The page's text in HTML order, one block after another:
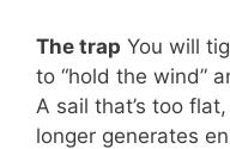
The trap You will
to “hold the wind”
A sail that’s too
longer generates